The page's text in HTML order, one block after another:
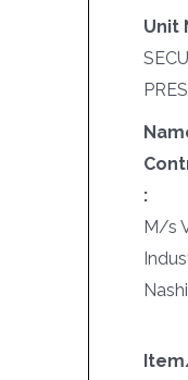
Unit
:
M/s